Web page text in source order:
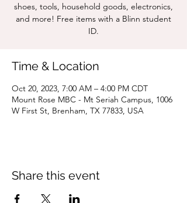
shoes, tools, household goods, electronics,
and more! Free items with a Blinn student
ID.
Time & Location
Oct 20, 2023, 7:00 AM – 4:00 PM CDT
Mount Rose MBC - Mt Seriah Campus, 1006
W First St, Brenham, TX 77833, USA
Share this event